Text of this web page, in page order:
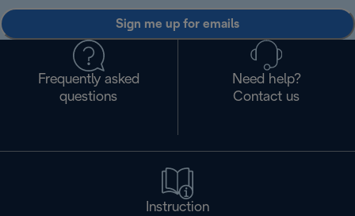
Sign me up for emails
Frequently asked
questions
Need help?
Contact us
Instruction